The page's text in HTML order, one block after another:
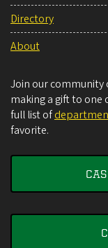
Directory
About
Join our community
making a gift to one
full list of
favorite.